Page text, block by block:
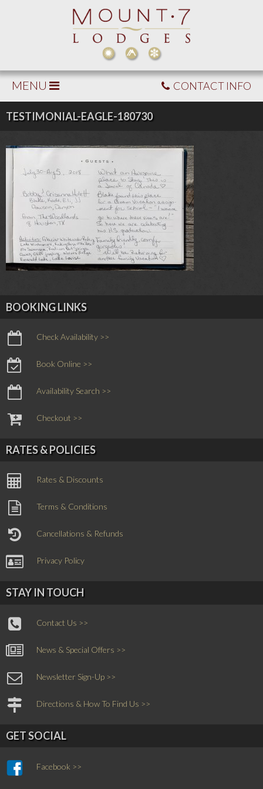
MENU CONTACT INFO
TESTIMONIAL-EAGLE-180730
BOOKING LINKS
Check Availability >>
Book Online >>
Availability Search >>
Checkout >>
RATES & POLICIES
Rates & Discounts
Terms & Conditions
Cancellations & Refunds
Privacy Policy
STAY IN TOUCH
Contact Us >>
News & Special Offers >>
Newsletter Sign-Up >>
Directions & How To Find Us >>
GET SOCIAL
Facebook >>